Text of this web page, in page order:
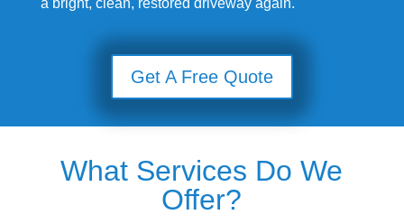
Get A Free Quote
What Services Do We
Offer?